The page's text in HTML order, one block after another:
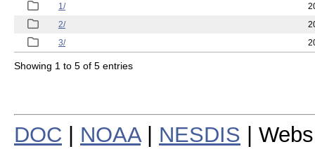
1/
2/
3/
Showing 1 to 5 of 5 entries
DOC NOAA| NESDIS |